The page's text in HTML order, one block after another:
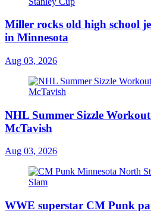
Miller rocks old high school
in Minnesota
Aug 03, 2026
NHL Summer Sizzle
McTavish
Aug 03, 2026
WWE superstar CM Punk